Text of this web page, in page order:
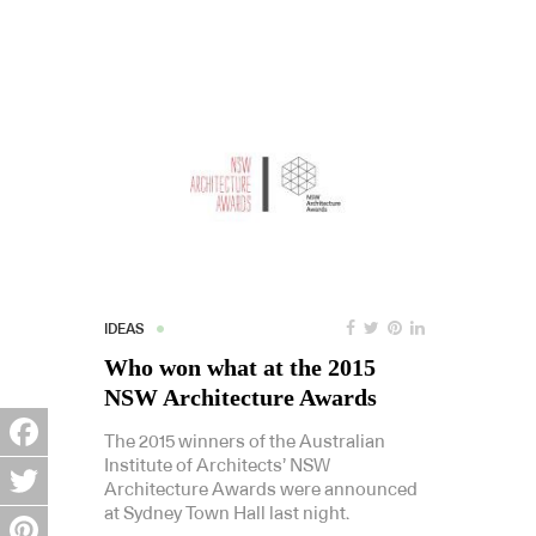
IDEAS
Who won what at the 2015
NSW Architecture Awards
The 2015 winners of the Australian
Institute of Architects’ NSW
Architecture Awards were announced
at Sydney Town Hall last night.
Facebook
Twitter